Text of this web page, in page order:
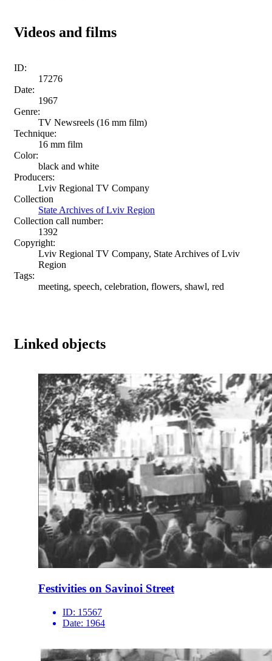
Videos and films
ID:
17276
Date:
1967
Genre:
TV Newsreels (16 mm film)
Technique:
16 mm film
Color:
black and white
Producers:
Lviv Regional TV Company
Collection
State Archives of Lviv Region
Collection call number:
1392
Copyright:
Lviv Regional TV Company, State Archives of Lviv
Region
Tags:
meeting, speech, celebration, flowers, shawl, red
Linked objects
Festivities on Savinoi Street
ID: 15567
Date: 1964